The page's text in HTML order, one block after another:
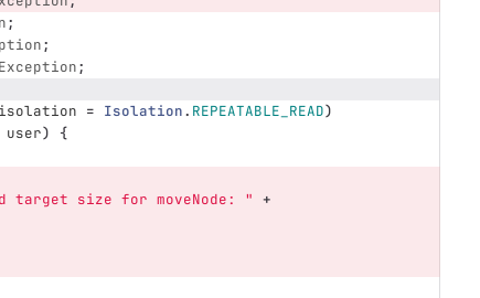
;
;
;
isolation = Isolation. REPEATABLE_READ)
user) {
target size for moveNode: " +